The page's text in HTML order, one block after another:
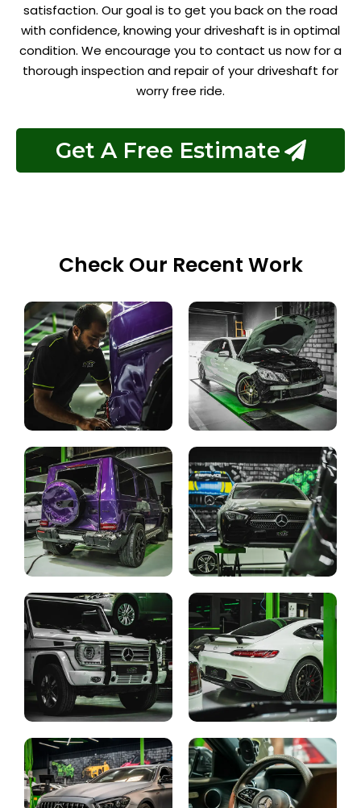
satisfaction. Our goal is to get you back on the road
with confidence, knowing your driveshaft is in optimal
condition. We encourage you to contact us now for a
thorough inspection and repair of your driveshaft for
worry free ride.
Get A Free Estimate
Check Our Recent Work